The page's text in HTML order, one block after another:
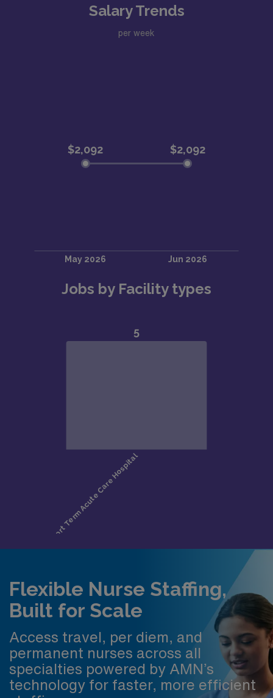
Salary Trends
per week
Jobs by Facility types
Flexible Nurse Staffing,
Built for Scale
Access travel, per diem, and
permanent nurses across all
specialties powered by AMN’s
technology for faster, more efficient